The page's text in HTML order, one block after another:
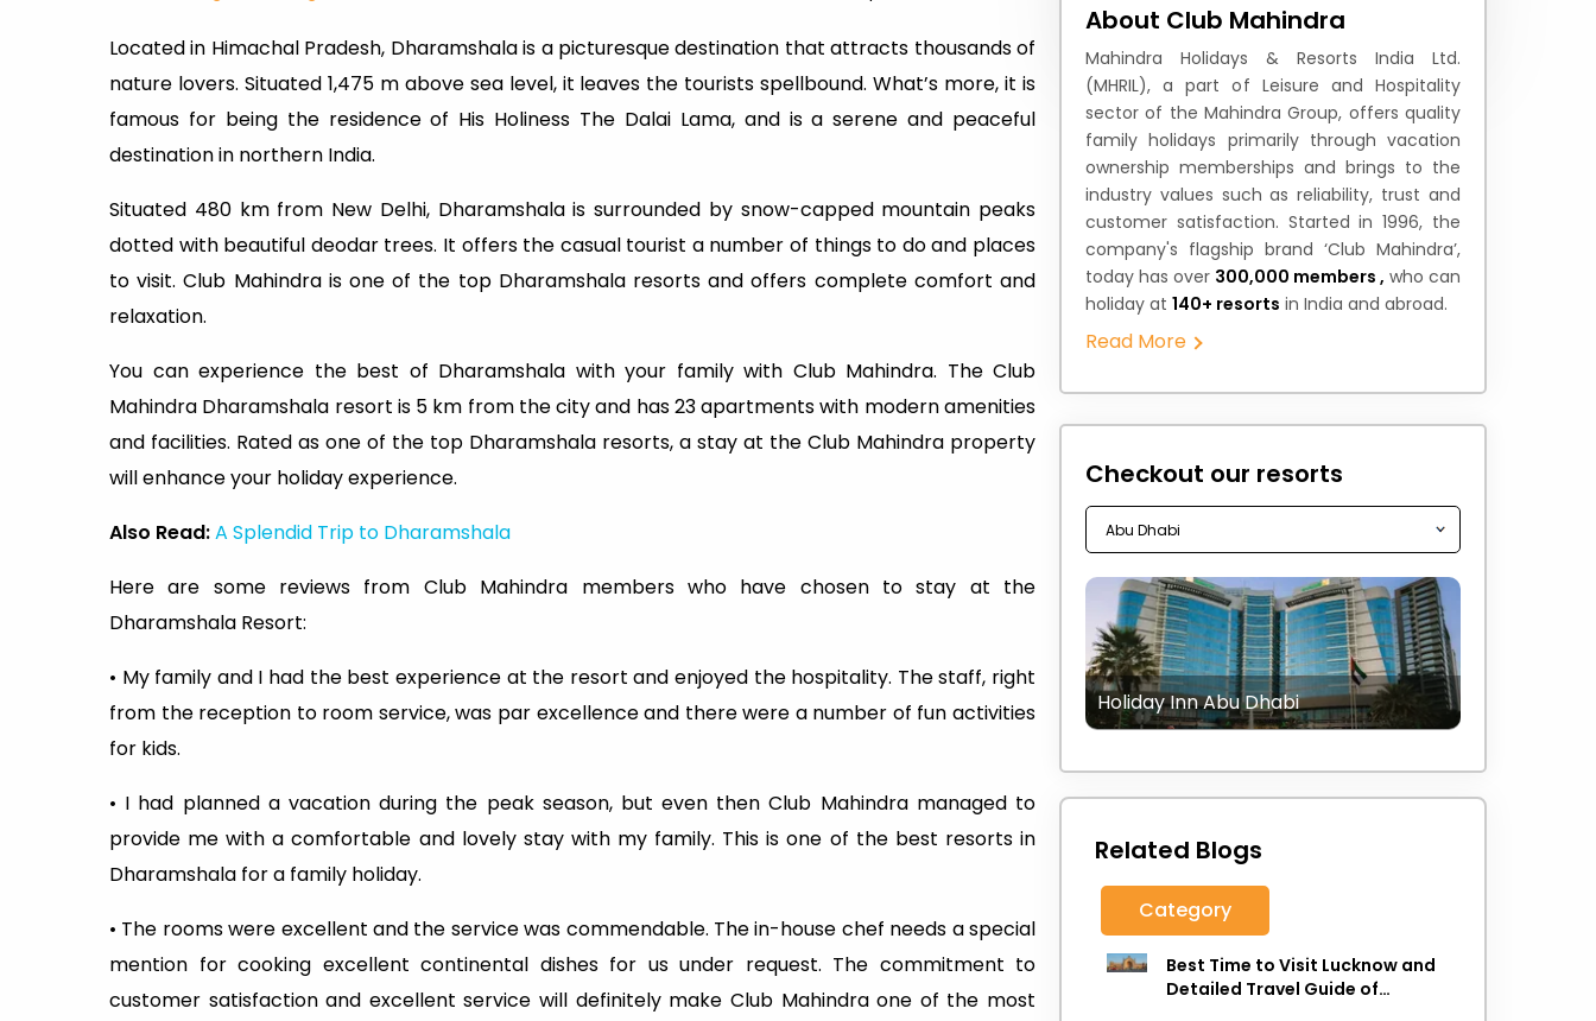
Located in Himachal Pradesh, Dharamshala is a picturesque destination that attracts thousands of
nature lovers. Situated 1,475 m above sea level, it leaves the tourists spellbound. What’s more, it is
famous for being the residence of His Holiness The Dalai Lama, and is a serene and peaceful
destination in northern India.
Situated 480 km from New Delhi, Dharamshala is surrounded by snow-capped mountain peaks
dotted with beautiful deodar trees. It offers the casual tourist a number of things to do and places
to visit. Club Mahindra is one of the top Dharamshala resorts and offers complete comfort and
relaxation.
You can experience the best of Dharamshala with your family with Club Mahindra. The Club
Mahindra Dharamshala resort is 5 km from the city and has 23 apartments with modern amenities
and facilities. Rated as one of the top Dharamshala resorts, a stay at the Club Mahindra property
will enhance your holiday experience.
Also Read:A Splendid Trip to Dharamshala
Here are some reviews from Club Mahindra members who have chosen to stay at the
Dharamshala Resort:
• My family and I had the best experience at the resort and enjoyed the hospitality. The staff, right
from the reception to room service, was par excellence and there were a number of fun activities
for kids.
• I had planned a vacation during the peak season, but even then Club Mahindra managed to
provide me with a comfortable and lovely stay with my family. This is one of the best resorts in
Dharamshala for a family holiday.
• The rooms were excellent and the service was commendable. The in-house chef needs a special
mention for cooking excellent continental dishes for us under request. The commitment to
customer satisfaction and excellent service will definitely make Club Mahindra one of the most
About Club Mahindra
Mahindra Holidays & Resorts India Ltd.
(MHRIL), a part of Leisure and Hospitality
sector of the Mahindra Group, offers quality
family holidays primarily through vacation
ownership memberships and brings to the
industry values such as reliability, trust and
customer satisfaction. Started in 1996, the
company's flagship brand ‘Club Mahindra’,
today has over 300,000 members , who can
holiday at 140+ resorts in India and abroad.
Read More
Checkout our resorts
Holiday Inn Abu Dhabi
Related Blogs
Category
Best Time to Visit Lucknow and
Detailed Travel Guide of